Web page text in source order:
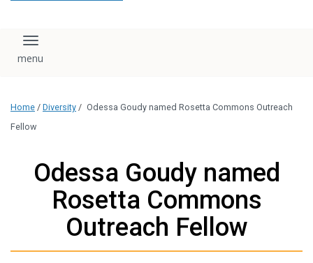
Toggle navigation
Home / Diversity / Odessa Goudy named Rosetta Commons Outreach
Fellow
Odessa Goudy named
Rosetta Commons
Outreach Fellow